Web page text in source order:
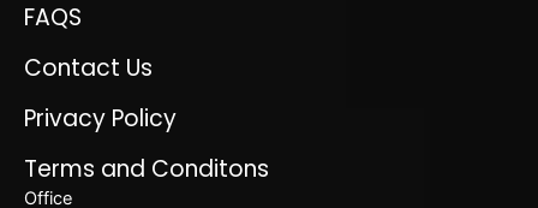
FAQS
Contact Us
Privacy Policy
Terms and Conditons
Office